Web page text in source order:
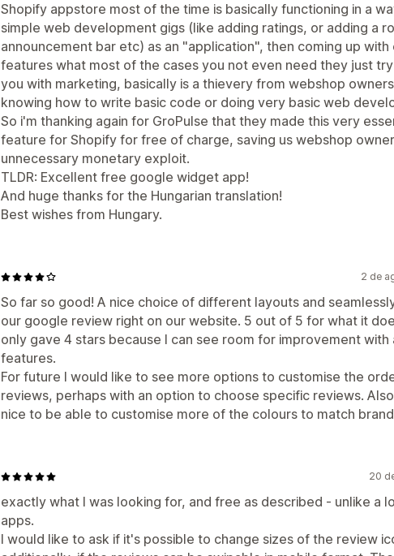
Shopify appstore most of the time is basically functioning in a
simple web development gigs (like adding ratings, or adding a
announcement bar etc) as an "application", then coming up with
features what most of the cases you not even need they just
you with marketing, basically is a thievery from webshop
knowing how to write basic code or doing very basic web
So i'm thanking again for GroPulse that they made this very
feature for Shopify for free of charge, saving us webshop
unnecessary monetary exploit.
TLDR: Excellent free google widget app!
And huge thanks for the Hungarian translation!
Best wishes from Hungary.
2 de
So far so good! A nice choice of different layouts and
our google review right on our website. 5 out of 5 for what it
only gave 4 stars because I can see room for improvement with
features.
For future I would like to see more options to customise the
reviews, perhaps with an option to choose specific reviews.
nice to be able to customise more of the colours to match
20
exactly what I was looking for, and free as described - unlike a
apps.
I would like to ask if it's possible to change sizes of the review